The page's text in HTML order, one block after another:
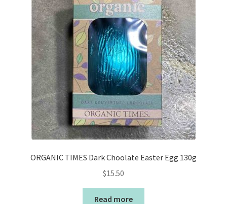
ORGANIC TIMES Dark Choolate Easter Egg 130g
$15.50
Read more